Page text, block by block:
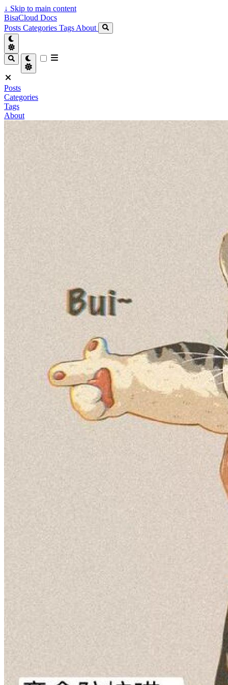
↓ Skip to main content
BisaCloud Docs
Posts Categories Tags About
Posts
Categories
Tags
About